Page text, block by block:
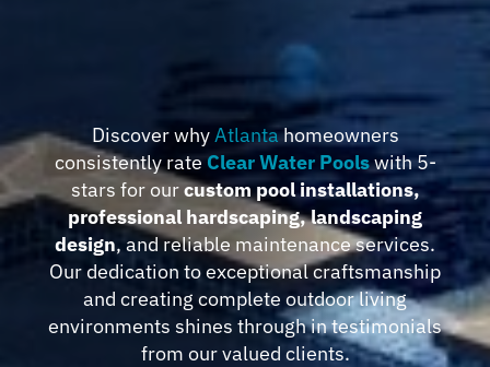
Discover whyAtlantahomeowners
consistently rate Clear Water Poolswith 5-
stars for ourcustom pool installations,
professional hardscaping, landscaping
design, and reliable maintenance services.
Our dedication to exceptional craftsmanship
and creating complete outdoor living
environments shines through in testimonials
from our valued clients.